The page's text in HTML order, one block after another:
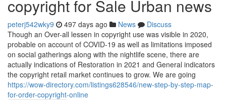
copyright for Sale Urban news
peterj542wky9 497 days ago News
Discuss
Though an Over-all lessen in copyright use was visible in 2020,
probable on account of COVID-19 as well as limitations imposed
on social gatherings along with the nightlife scene, there are
actually indications of Restoration in 2021 and General indicators
the copyright retail market continues to grow. We are going
https://wow-directory.com/listings628546/new-step-by-step-map-
for-order-copyright-online